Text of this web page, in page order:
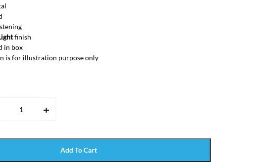
finish
in box
is for illustration purpose only
Add To Cart